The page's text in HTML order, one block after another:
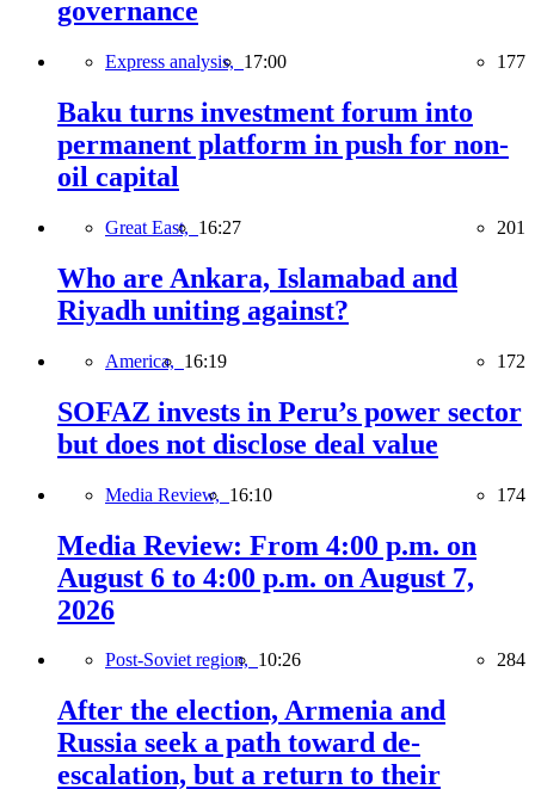
governance
Express analysis, 17:00 177
Baku turns investment forum into
permanent platform in push for non-
oil capital
Great East, 16:27 201
Who are Ankara, Islamabad and
Riyadh uniting against?
America, 16:19 172
SOFAZ invests in Peru’s power sector
but does not disclose deal value
Media Review, 16:10 174
Media Review: From 4:00 p.m. on
August 6 to 4:00 p.m. on August 7,
2026
Post-Soviet region, 10:26 284
After the election, Armenia and
Russia seek a path toward de-
escalation, but a return to their